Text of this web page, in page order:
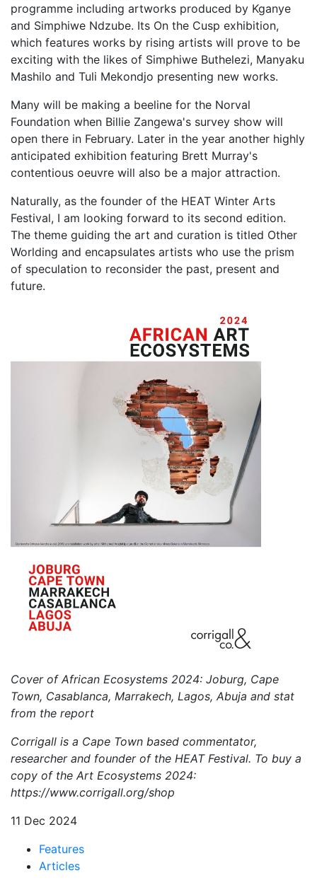
programme including artworks produced by Kganye
and Simphiwe Ndzube. Its On the Cusp exhibition,
which features works by rising artists will prove to be
exciting with the likes of Simphiwe Buthelezi, Manyaku
Mashilo and Tuli Mekondjo presenting new works.
Many will be making a beeline for the Norval
Foundation when Billie Zangewa's survey show will
open there in February. Later in the year another highly
anticipated exhibition featuring Brett Murray's
contentious oeuvre will also be a major attraction.
Naturally, as the founder of the HEAT Winter Arts
Festival, I am looking forward to its second edition.
The theme guiding the art and curation is titled Other
Worlding and encapsulates artists who use the prism
of speculation to reconsider the past, present and
future.
Cover of African Ecosystems 2024: Joburg, Cape
Town, Casablanca, Marrakech, Lagos, Abuja and stat
from the report
Corrigall is a Cape Town based commentator,
researcher and founder of the HEAT Festival. To buy a
copy of the Art Ecosystems 2024:
https://www.corrigall.org/shop
11 Dec 2024
Features
Articles